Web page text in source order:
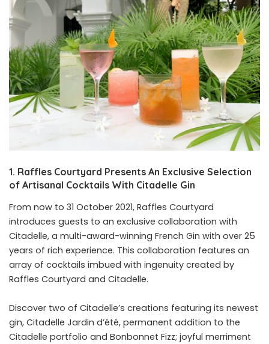
1. Raffles Courtyard Presents An Exclusive Selection
of Artisanal Cocktails With Citadelle Gin
From now to 31 October 2021, Raffles Courtyard
introduces guests to an exclusive collaboration with
Citadelle, a multi-award-winning French Gin with over 25
years of rich experience. This collaboration features an
array of cocktails imbued with ingenuity created by
Raffles Courtyard and Citadelle.
Discover two of Citadelle’s creations featuring its newest
gin, Citadelle Jardin d’été, permanent addition to the
Citadelle portfolio and Bonbonnet Fizz; joyful merriment